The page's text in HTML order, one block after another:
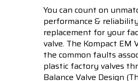
You can count on
performance &
replacement for your
valve. The Kompact EM
the common faults
plastic factory valves
Balance Valve Design